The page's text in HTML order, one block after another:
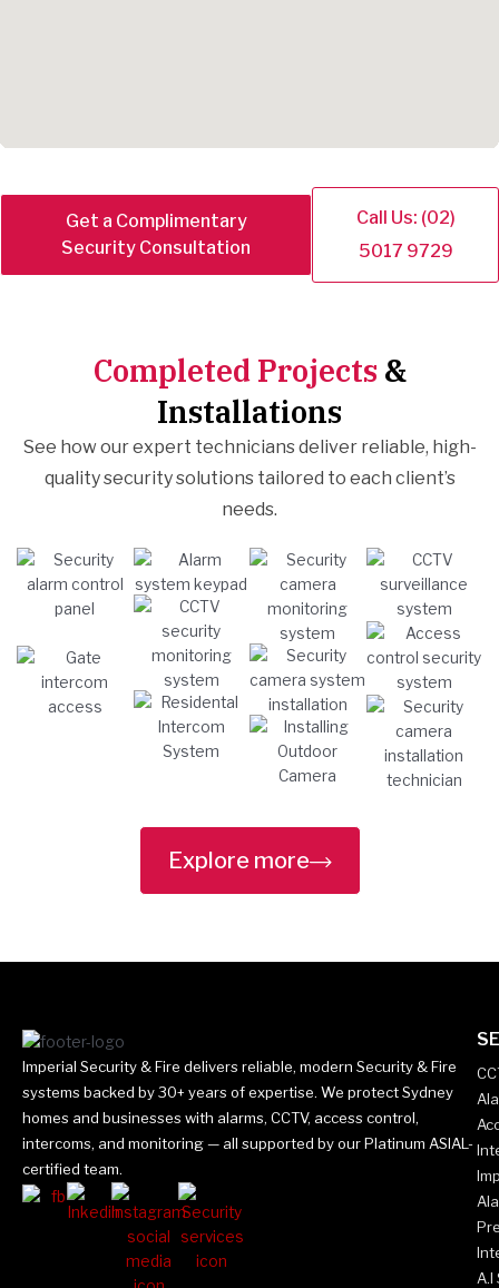
Get a Complimentary
Security Consultation
Call Us: (02)
5017 9729
Completed Projects &
Installations
See how our expert technicians deliver reliable, high-
quality security solutions tailored to each client’s
needs.
Explore more
Imperial Security & Fire delivers reliable, modern Security & Fire
systems backed by 30+ years of expertise. We protect Sydney
homes and businesses with alarms, CCTV, access control,
intercoms, and monitoring — all supported by our Platinum ASIAL-
certified team.